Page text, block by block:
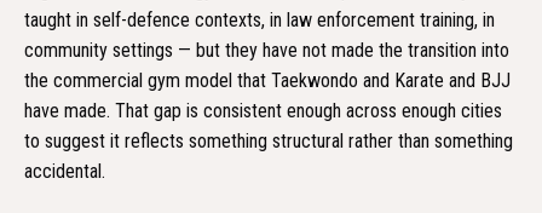
taught in self-defence contexts, in law enforcement training, in
community settings — but they have not made the transition into
the commercial gym model that Taekwondo and Karate and BJJ
have made. That gap is consistent enough across enough cities
to suggest it reflects something structural rather than something
accidental.